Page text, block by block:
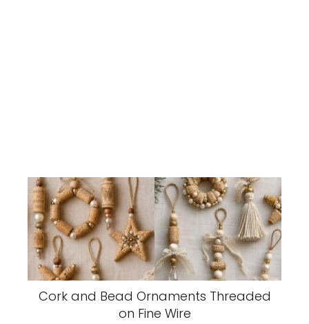
Cork and Bead Ornaments Threaded
on Fine Wire